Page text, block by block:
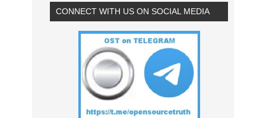
CONNECT WITH US ON SOCIAL MEDIA